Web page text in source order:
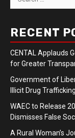
for:
RECENT
CENTAL Applauds
for Greater
Government of
Illicit Drug Trafficking.
WAEC to Release
Dismisses False
A Rural Woman’s